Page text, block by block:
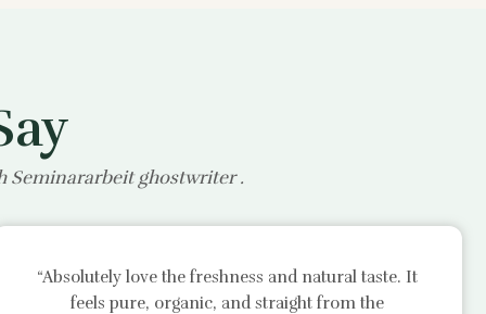
Seminararbeit ghostwriter.
“Absolutely love the freshness and natural taste. It
feels pure, organic, and straight from the